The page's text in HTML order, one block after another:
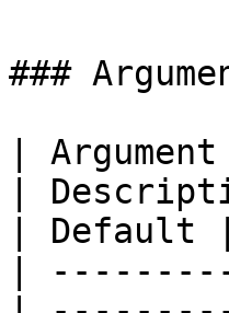
###
|
|
| Default |
|